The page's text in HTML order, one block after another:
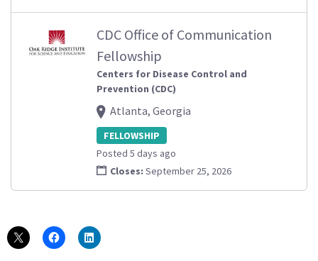
CDC Office of Communication
Fellowship
Centers for Disease Control and
Prevention (CDC)
Atlanta, Georgia
FELLOWSHIP
Posted 5 days ago
Closes: September 25, 2026